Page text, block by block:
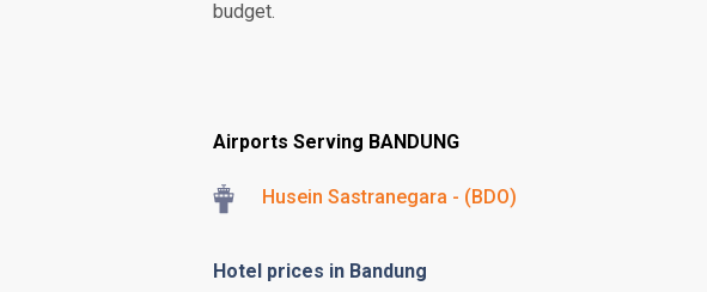
budget.
Airports Serving BANDUNG
Husein Sastranegara - (BDO)
Hotel prices in Bandung